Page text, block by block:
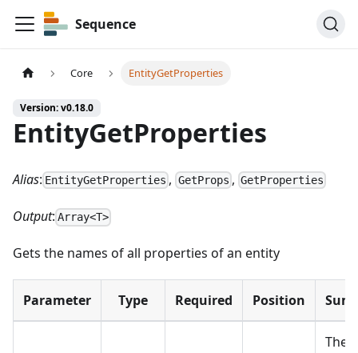
Sequence
Core EntityGetProperties
Version: v0.18.0
EntityGetProperties
Alias: EntityGetProperties , GetProps , GetProperties
Output: Array<T>
Gets the names of all properties of an entity
Parameter Type Required Position
The